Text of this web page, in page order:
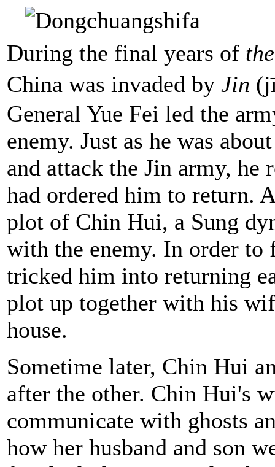
During the final years of
China was invaded by Jin
General Yue Fei led the
enemy. Just as he was
and attack the Jin army, he
had ordered him to return.
plot of Chin Hui, a Sung
with the enemy. In order to
tricked him into returning
plot up together with his
house.
Sometime later, Chin Hui
after the other. Chin Hui's
communicate with ghosts
how her husband and son